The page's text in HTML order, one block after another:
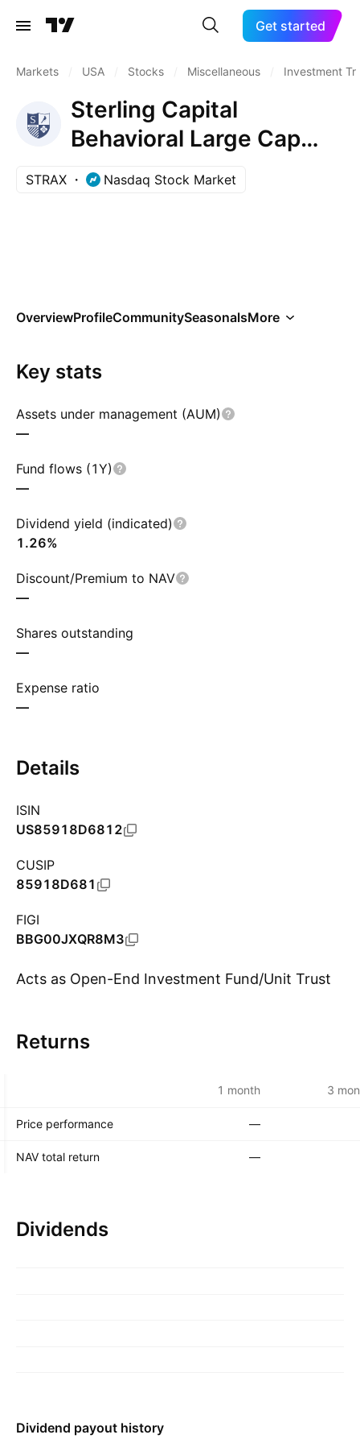
Get started
Markets USA Stocks Miscellaneous Investment
Sterling Capital
Behavioral Large Cap
Value Equity Fund Class
STRAX Nasdaq Stock Market
OverviewProfileCommunitySeasonalsMore
Key stats
Assets under management (AUM)
—
Fund flows (1Y)
—
Dividend yield (indicated)
1.26%
Discount/Premium to NAV
—
Shares outstanding
—
Expense ratio
—
Details
ISIN
US85918D6812
CUSIP
85918D681
FIGI
BBG00JXQR8M3
Acts as Open-End Investment Fund/Unit Trust
Show more
Returns
1 month 3
Price performance —
NAV total return —
Dividends
Dividend payout history